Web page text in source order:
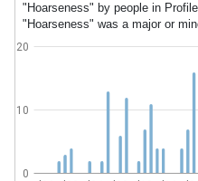
"Hoarseness" by people in
"Hoarseness" was a major or
0
10
20